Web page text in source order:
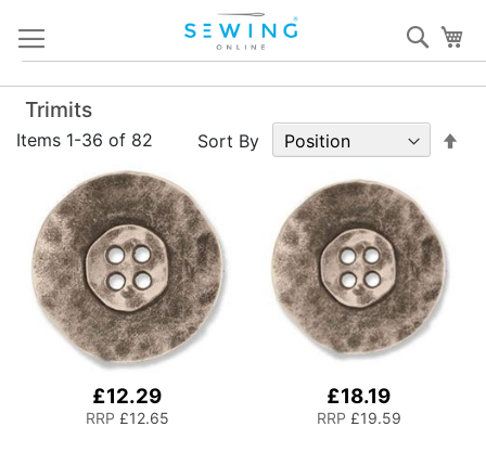
Content
Trimits
Items 1-36 of 82 Sort By
£12.29
RRP £12.65
£18.19
RRP £19.59